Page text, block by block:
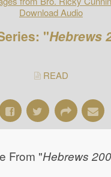
Download Audio
"Hebrews
READ
From "Hebrews